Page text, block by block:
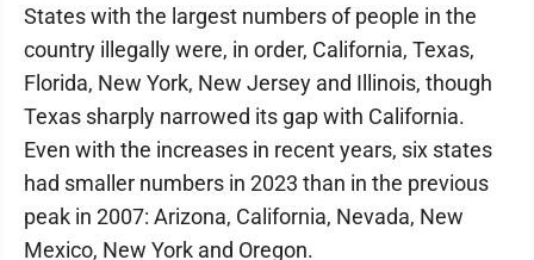
States with the largest numbers of people in the
country illegally were, in order, California, Texas,
Florida, New York, New Jersey and Illinois, though
Texas sharply narrowed its gap with California.
Even with the increases in recent years, six states
had smaller numbers in 2023 than in the previous
peak in 2007: Arizona, California, Nevada, New
Mexico, New York and Oregon.